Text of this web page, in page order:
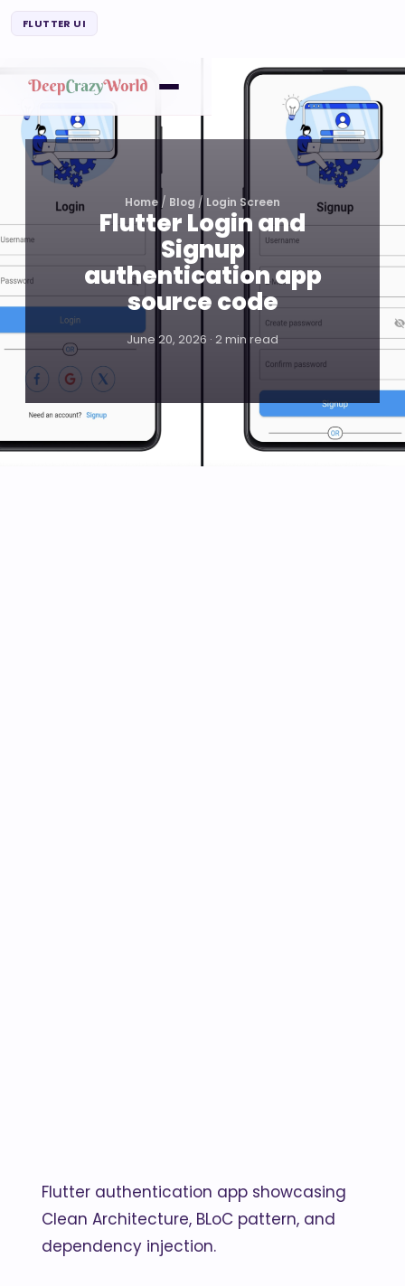
Home / Blog / Login Screen
Flutter Login and
Signup
authentication app
source code
June 20, 2026 · 2 min read
Flutter authentication app showcasing
Clean Architecture, BLoC pattern, and
dependency injection.
FLUTTER UI